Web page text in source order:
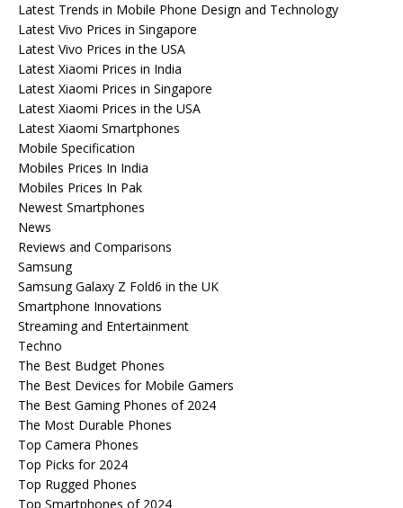
Latest Trends in Mobile Phone Design and Technology
Latest Vivo Prices in Singapore
Latest Vivo Prices in the USA
Latest Xiaomi Prices in India
Latest Xiaomi Prices in Singapore
Latest Xiaomi Prices in the USA
Latest Xiaomi Smartphones
Mobile Specification
Mobiles Prices In India
Mobiles Prices In Pak
Newest Smartphones
News
Reviews and Comparisons
Samsung
Samsung Galaxy Z Fold6 in the UK
Smartphone Innovations
Streaming and Entertainment
Techno
The Best Budget Phones
The Best Devices for Mobile Gamers
The Best Gaming Phones of 2024
The Most Durable Phones
Top Camera Phones
Top Picks for 2024
Top Rugged Phones
Top Smartphones of 2024